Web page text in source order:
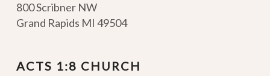
800 Scribner NW
Grand Rapids MI 49504
ACTS 1:8 CHURCH